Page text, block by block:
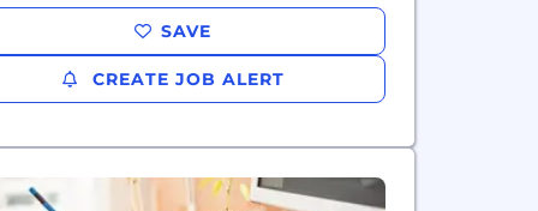
SAVE
CREATE JOB ALERT